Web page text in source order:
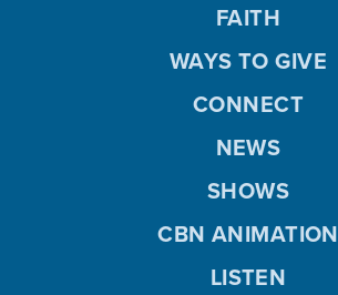
FAITH
WAYS TO GIVE
CONNECT
NEWS
SHOWS
CBN ANIMATION
LISTEN